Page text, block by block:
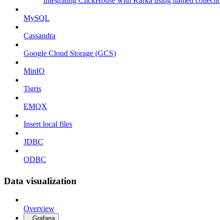
MySQL
Cassandra
Google Cloud Storage (GCS)
MinIO
Tigris
EMQX
Insert local files
JDBC
ODBC
Data visualization
Overview
Grafana